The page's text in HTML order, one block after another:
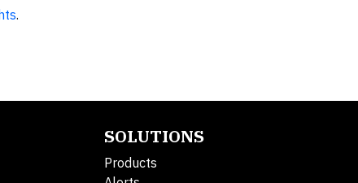
.
SOLUTIONS
Products